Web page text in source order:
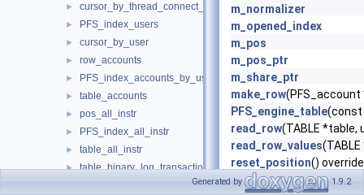
► cursor_by_thread_connect_attr
► PFS_index_users
► cursor_by_user
► row_accounts
► PFS_index_accounts_by_user_host
► table_accounts
► pos_all_instr
► PFS_index_all_instr
► table_all_instr
► table_binary_log_transaction_compression_stats
PFS_index_esgs_by_account_by_event_name
m_normalizer
m_opened_index
m_pos
m_pos_ptr
m_share_ptr
make_row
PFS_engine_table(const
read_row(TABLE *table,
read_row_values
reset_position() override
rnd_init(bool scan)
Generated by 1.9.2